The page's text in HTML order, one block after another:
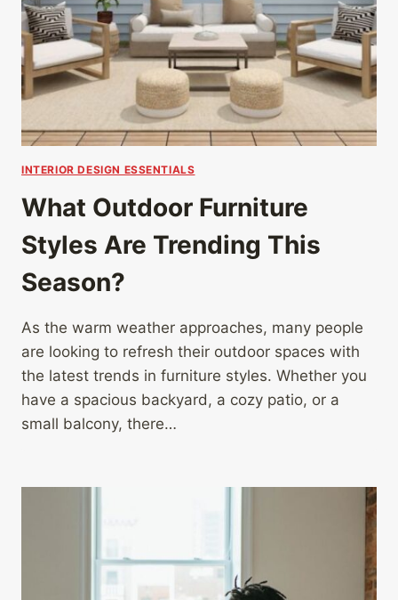
INTERIOR DESIGN ESSENTIALS
What Outdoor Furniture
Styles Are Trending This
Season?
As the warm weather approaches, many people
are looking to refresh their outdoor spaces with
the latest trends in furniture styles. Whether you
have a spacious backyard, a cozy patio, or a
small balcony, there…